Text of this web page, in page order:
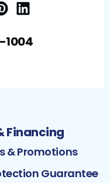
1004
Financing
& Promotions
Guarantee